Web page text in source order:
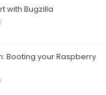
with Bugzilla
Booting your Raspberry